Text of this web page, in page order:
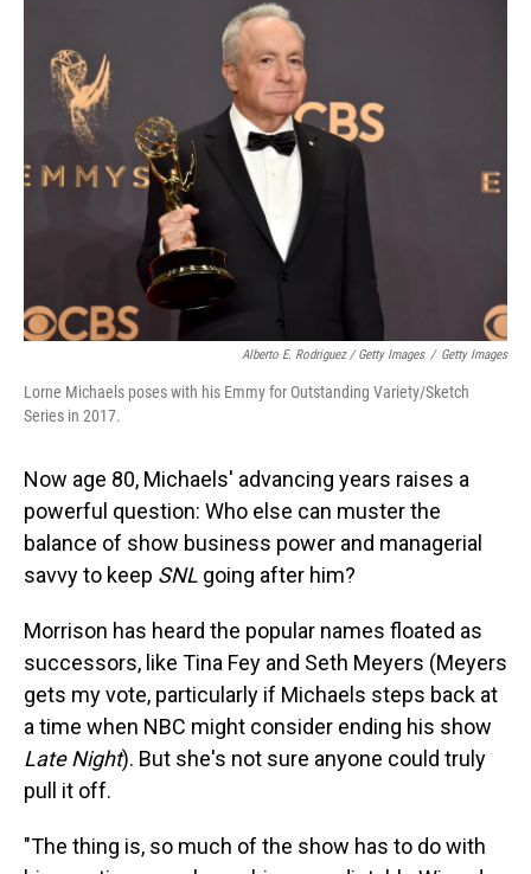
Alberto E. Rodriguez / Getty Images / Getty Images
Lorne Michaels poses with his Emmy for Outstanding Variety/Sketch
Series in 2017.
Now age 80, Michaels' advancing years raises a
powerful question: Who else can muster the
balance of show business power and managerial
savvy to keep SNL going after him?
Morrison has heard the popular names floated as
successors, like Tina Fey and Seth Meyers (Meyers
gets my vote, particularly if Michaels steps back at
a time when NBC might consider ending his show
Late Night). But she's not sure anyone could truly
pull it off.
"The thing is, so much of the show has to do with